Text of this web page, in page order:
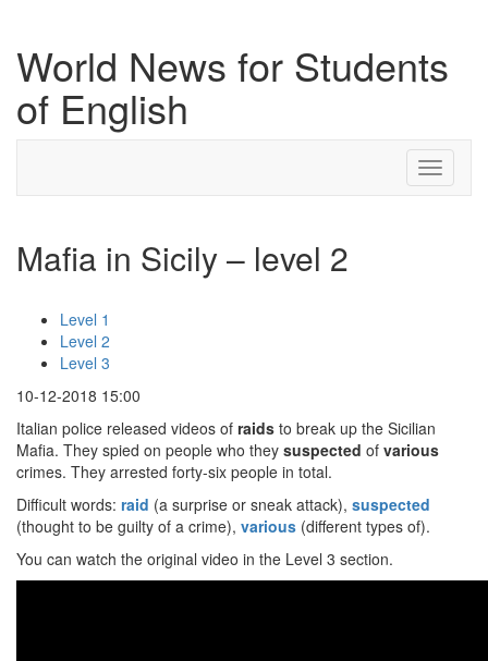
World News for Students
of English
Toggle
Mafia in Sicily – level 2
Level 1
Level 2
Level 3
10-12-2018 15:00
Italian police released videos of raids to break up the Sicilian
Mafia. They spied on people who they suspected of various
crimes. They arrested forty-six people in total.
Difficult words: raid (a surprise or sneak attack), suspected
(thought to be guilty of a crime), various (different types of).
You can watch the original video in the Level 3 section.